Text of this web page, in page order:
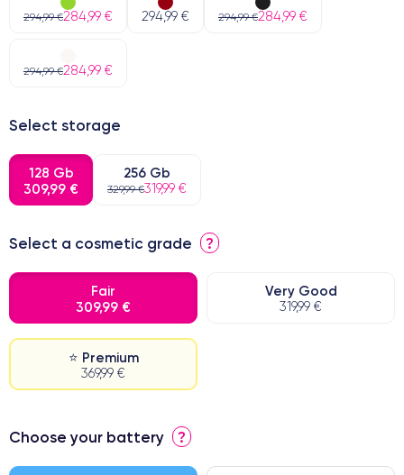
294,99 €284,99 € 294,99 € 294,99 €284,99 €
294,99 €284,99 €
Select storage
128 Gb
309,99 €
256 Gb
329,99 €319,99 €
Select a cosmetic grade ?
Fair
309,99 €
Very Good
319,99 €
⭐ Premium
369,99 €
⭐ Premium
Choose your battery ?